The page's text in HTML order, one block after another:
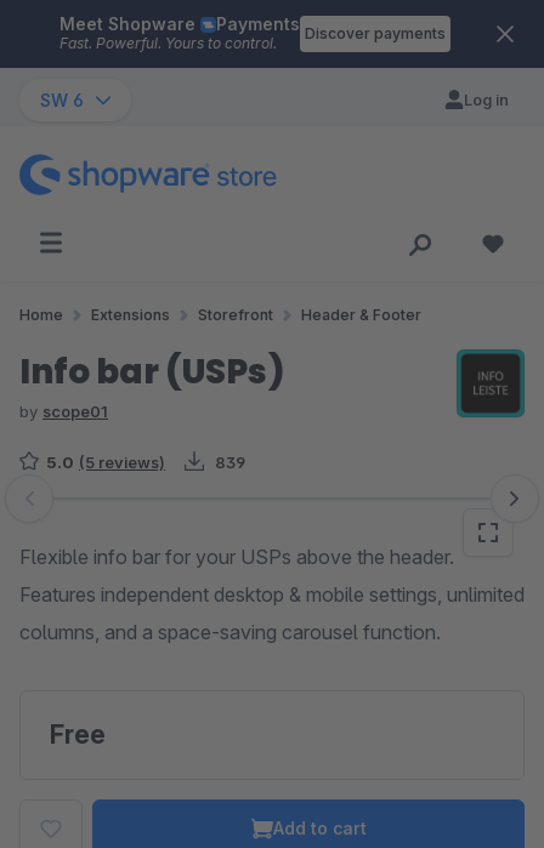
Skip to main content
Meet Shopware Payments
Fast. Powerful. Yours to control.
Discover payments
SW 6 Log in
Home Extensions Storefront Header & Footer
Info bar (USPs)
by scope01
5.0 (5 reviews) 839
Skip image gallery
Flexible info bar for your USPs above the header.
Features independent desktop & mobile settings, unlimited
columns, and a space-saving carousel function.
Free
Add to cart